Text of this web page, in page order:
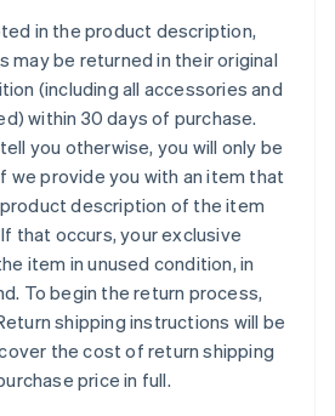
in the product description,
may be returned in their original
(including all accessories and
within 30 days of purchase.
you otherwise, you will only be
we provide you with an item that
description of the item
that occurs, your exclusive
item in unused condition, in
To begin the return process,
shipping instructions will be
the cost of return shipping
price in full.